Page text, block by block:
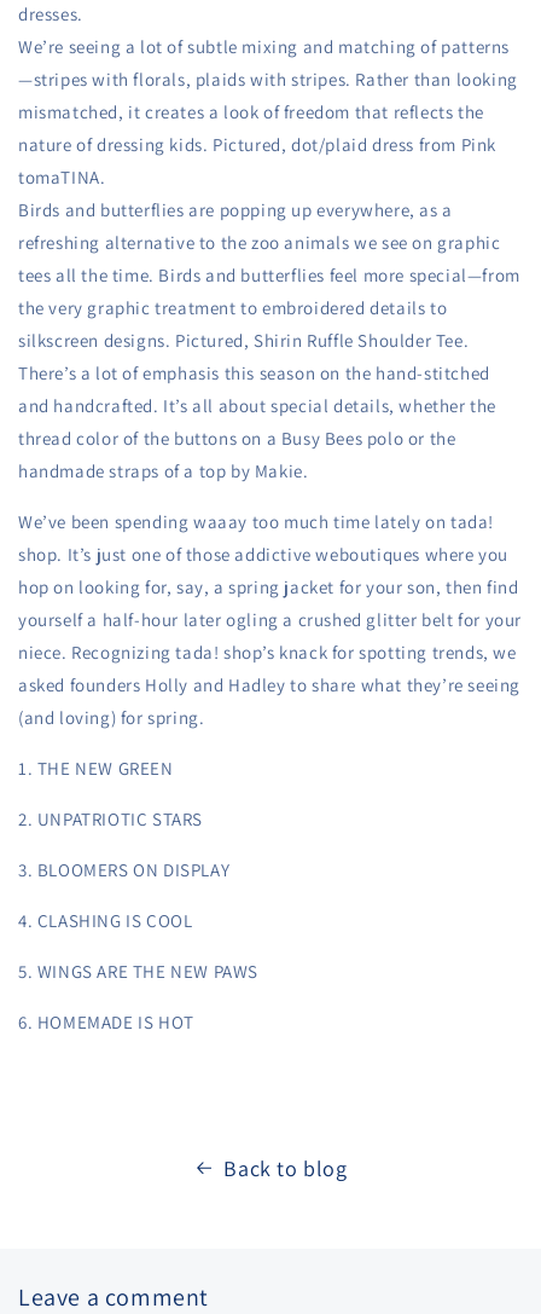
dresses.
We’re seeing a lot of subtle mixing and matching of patterns
—stripes with florals, plaids with stripes. Rather than looking
mismatched, it creates a look of freedom that reflects the
nature of dressing kids. Pictured, dot/plaid dress from Pink
tomaTINA.
Birds and butterflies are popping up everywhere, as a
refreshing alternative to the zoo animals we see on graphic
tees all the time. Birds and butterflies feel more special—from
the very graphic treatment to embroidered details to
silkscreen designs. Pictured, Shirin Ruffle Shoulder Tee.
There’s a lot of emphasis this season on the hand-stitched
and handcrafted. It’s all about special details, whether the
thread color of the buttons on a Busy Bees polo or the
handmade straps of a top by Makie.
We’ve been spending waaay too much time lately on tada!
shop. It’s just one of those addictive weboutiques where you
hop on looking for, say, a spring jacket for your son, then find
yourself a half-hour later ogling a crushed glitter belt for your
niece. Recognizing tada! shop’s knack for spotting trends, we
asked founders Holly and Hadley to share what they’re seeing
(and loving) for spring.
1. THE NEW GREEN
2. UNPATRIOTIC STARS
3. BLOOMERS ON DISPLAY
4. CLASHING IS COOL
5. WINGS ARE THE NEW PAWS
6. HOMEMADE IS HOT
Back to blog
Leave a comment